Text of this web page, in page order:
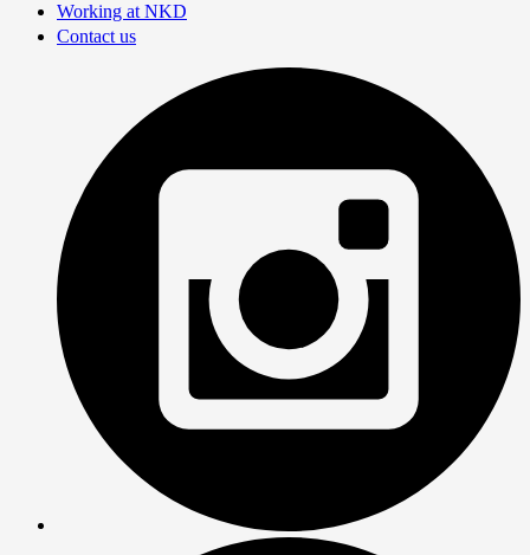
Working at NKD
Contact us